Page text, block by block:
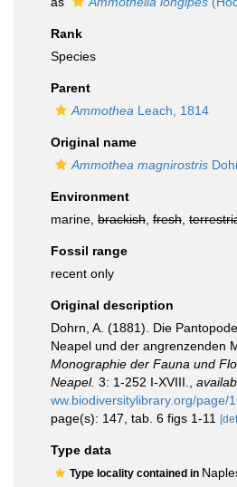
Rank
Species
Parent
Ammothea Leach, 1814
Original name
Ammothea magnirostris
Environment
marine, brackish fresh
Fossil range
recent only
Original description
Dohrn, A. (1881). Die
Neapel und der angrenzenden
Monographie der Fauna und
Neapel. 3: 1-252 I-XVIII.
ww.biodiversitylibrary.org/page/
page(s): 147, tab. 6 figs 1-11
Type data
Type locality contained in